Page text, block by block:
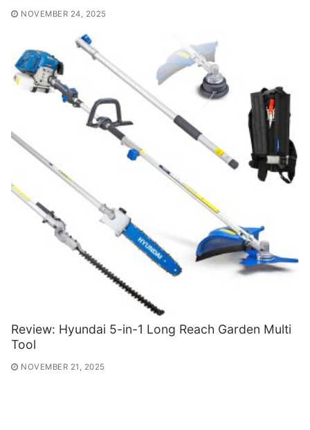
NOVEMBER 24, 2025
Review: Hyundai 5-in-1 Long Reach Garden Multi
Tool
NOVEMBER 21, 2025